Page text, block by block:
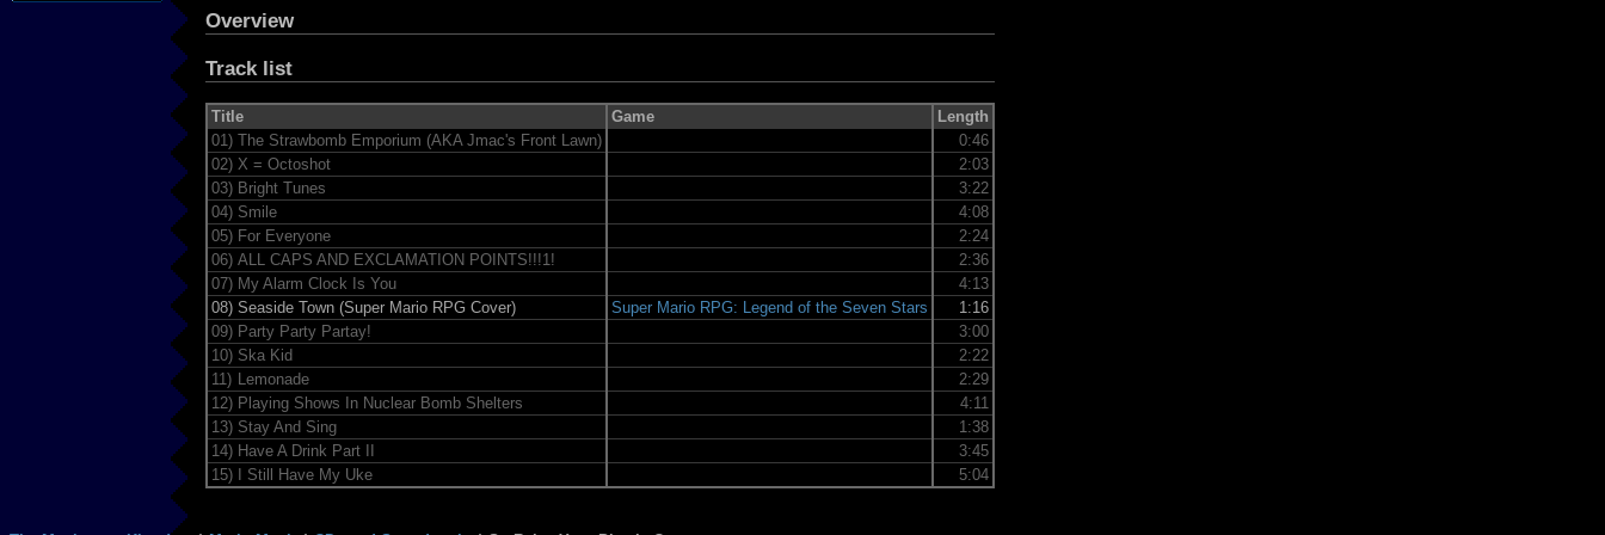
Overview
Track list
Title Game
Length
01) The Strawbomb Emporium (AKA Jmac's Front Lawn)
0:46
02) X = Octoshot
2:03
03) Bright Tunes
3:22
04) Smile
4:08
05) For Everyone
2:24
06) ALL CAPS AND EXCLAMATION POINTS!!!1!
2:36
07) My Alarm Clock Is You
4:13
08) Seaside Town (Super Mario RPG Cover) Super Mario RPG: Legend of the Seven Stars
1:16
09) Party Party Partay!
3:00
10) Ska Kid
2:22
11)
Lemonade
2:29
12) Playing Shows In Nuclear Bomb Shelters
4:11
13) Stay And Sing
1:38
14) Have A Drink Part II
3:45
15)
I Still Have My Uke 5:04